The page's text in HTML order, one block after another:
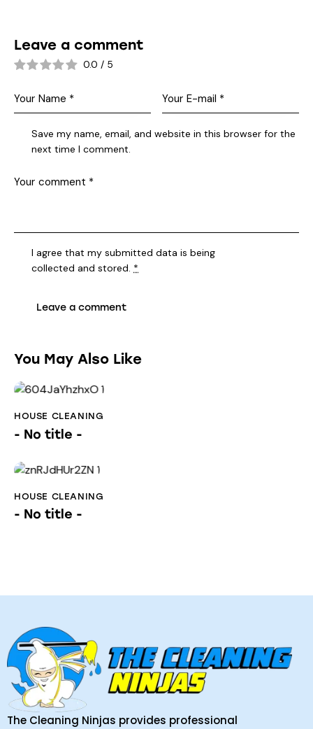
Leave a comment
0.0 / 5
Save my name, email, and website in this browser for the
next time I comment.
I agree that my submitted data is being
collected and stored. *
You May Also Like
HOUSE CLEANING
- No title -
HOUSE CLEANING
- No title -
The Cleaning Ninjas provides professional